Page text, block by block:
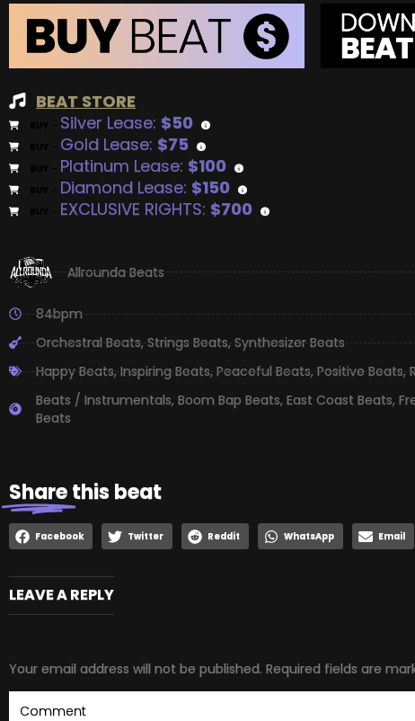
BEAT STORE
Silver Lease: $50
Gold Lease: $75
Platinum Lease: $100
Diamond Lease: $150
EXCLUSIVE RIGHTS: $700
Allrounda Beats
84bpm
Orchestral Beats,Strings Beats,Synthesizer Beats
Happy Beats,Inspiring Beats,Peaceful Beats,Positive Beats,
Beats / Instrumentals, Boom Bap Beats, East Coast Beats,
Beats
Sharethis beat
Facebook Twitter Reddit WhatsApp Email
LEAVE A REPLY
Your email address will not be published. Required fields are